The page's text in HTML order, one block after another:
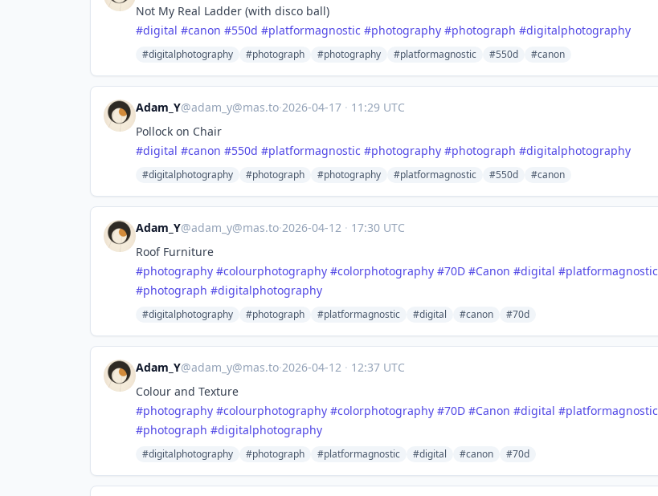
Not My Real Ladder (with disco ball)
#digital #canon #550d #platformagnostic #photography #photograph #digitalphotography
#digitalphotography #photograph #photography #platformagnostic #550d #canon
Adam_Y@adam_y@mas.to·2026-04-17 · 11:29 UTC
Pollock on Chair
#digital #canon #550d #platformagnostic #photography #photograph #digitalphotography
#digitalphotography #photograph #photography #platformagnostic #550d #canon
Adam_Y@adam_y@mas.to·2026-04-12 · 17:30 UTC
Roof Furniture
#photography #colourphotography #colorphotography #70D #Canon #digital #platformagnostic
#photograph #digitalphotography
#digitalphotography #photograph #platformagnostic #digital #canon #70d
Adam_Y@adam_y@mas.to·2026-04-12 · 12:37 UTC
Colour and Texture
#photography #colourphotography #colorphotography #70D #Canon #digital #platformagnostic
#photograph #digitalphotography
#digitalphotography #photograph #platformagnostic #digital #canon #70d